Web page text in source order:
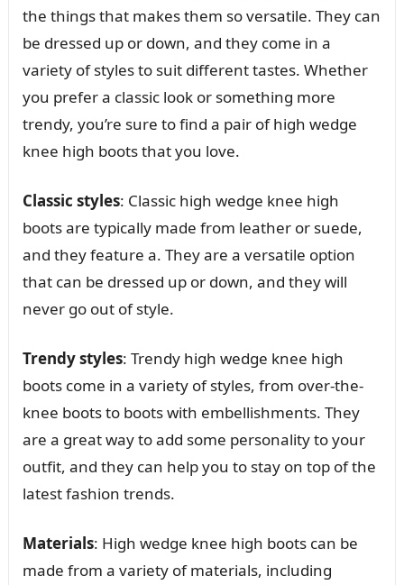
the things that makes them so versatile. They can
be dressed up or down, and they come in a
variety of styles to suit different tastes. Whether
you prefer a classic look or something more
trendy, you’re sure to find a pair of high wedge
knee high boots that you love.
Classic styles: Classic high wedge knee high
boots are typically made from leather or suede,
and they feature a. They are a versatile option
that can be dressed up or down, and they will
never go out of style.
Trendy styles: Trendy high wedge knee high
boots come in a variety of styles, from over-the-
knee boots to boots with embellishments. They
are a great way to add some personality to your
outfit, and they can help you to stay on top of the
latest fashion trends.
Materials: High wedge knee high boots can be
made from a variety of materials, including